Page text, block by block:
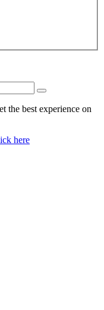
the best experience on
here